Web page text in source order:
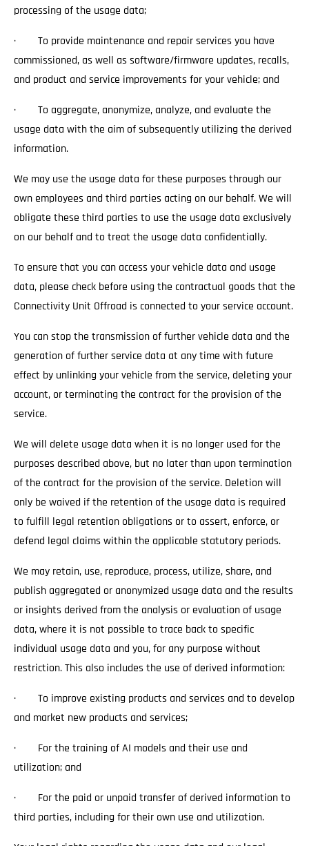
processing of the usage data;
· To provide maintenance and repair services you have
commissioned, as well as software/firmware updates, recalls,
and product and service improvements for your vehicle; and
· To aggregate, anonymize, analyze, and evaluate the
usage data with the aim of subsequently utilizing the derived
information.
We may use the usage data for these purposes through our
own employees and third parties acting on our behalf. We will
obligate these third parties to use the usage data exclusively
on our behalf and to treat the usage data confidentially.
To ensure that you can access your vehicle data and usage
data, please check before using the contractual goods that the
Connectivity Unit Offroad is connected to your service account.
You can stop the transmission of further vehicle data and the
generation of further service data at any time with future
effect by unlinking your vehicle from the service, deleting your
account, or terminating the contract for the provision of the
service.
We will delete usage data when it is no longer used for the
purposes described above, but no later than upon termination
of the contract for the provision of the service. Deletion will
only be waived if the retention of the usage data is required
to fulfill legal retention obligations or to assert, enforce, or
defend legal claims within the applicable statutory periods.
We may retain, use, reproduce, process, utilize, share, and
publish aggregated or anonymized usage data and the results
or insights derived from the analysis or evaluation of usage
data, where it is not possible to trace back to specific
individual usage data and you, for any purpose without
restriction. This also includes the use of derived information:
· To improve existing products and services and to develop
and market new products and services;
· For the training of AI models and their use and
utilization; and
· For the paid or unpaid transfer of derived information to
third parties, including for their own use and utilization.